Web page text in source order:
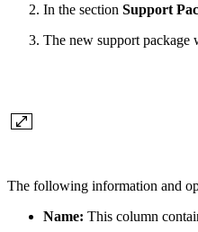
In the section Support
The new support package
The following information and
Name: This column